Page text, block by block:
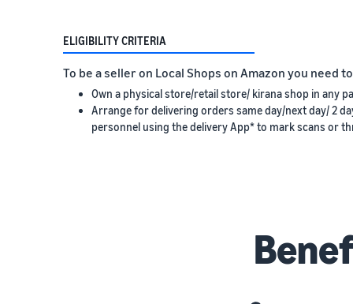
ELIGIBILITY CRITERIA
To be a seller on Local Shops on Amazon you need
Own a physical store/retail store/ kirana shop in any
Arrange for delivering orders same day/next day/ 2
personnel using the delivery App* to mark scans or